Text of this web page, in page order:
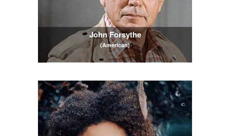
John Forsythe
(American)